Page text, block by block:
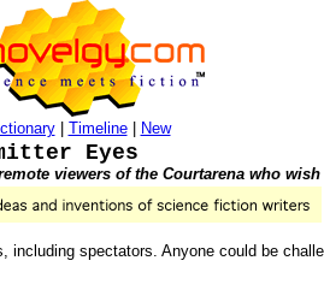
| Timeline| New
Eyes
viewers of the Courtarena who
including spectators. Anyone could be